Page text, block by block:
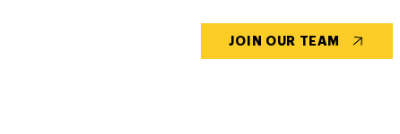
JOIN OUR TEAM